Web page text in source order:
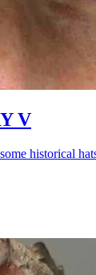
V
historical